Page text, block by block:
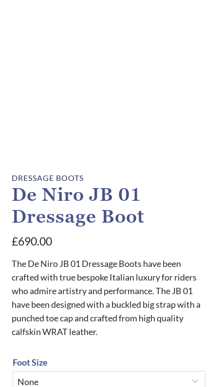
DRESSAGE BOOTS
De Niro JB 01
Dressage Boot
£690.00
The De Niro JB 01 Dressage Boots have been
crafted with true bespoke Italian luxury for riders
who admire artistry and performance. The JB 01
have been designed with a buckled big strap with a
punched toe cap and crafted from high quality
calfskin WRAT leather.
Foot Size